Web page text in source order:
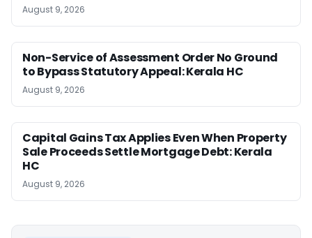
August 9, 2026
Non-Service of Assessment Order No Ground
to Bypass Statutory Appeal: Kerala HC
August 9, 2026
Capital Gains Tax Applies Even When Property
Sale Proceeds Settle Mortgage Debt: Kerala
HC
August 9, 2026